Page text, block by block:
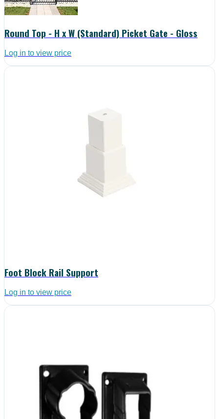
Round Top - H x W (Standard) Picket Gate - Gloss
Log in to view price
Foot Block Rail Support
Log in to view price